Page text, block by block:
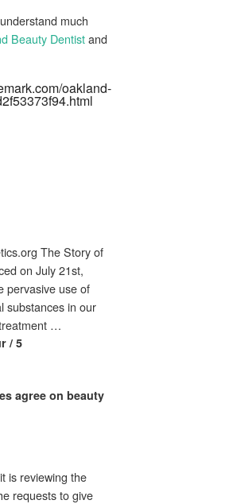
much
Beauty Dentistand
oakland-
The Story of
on July 21st,
pervasive use of
substances in our
…
/ 5
agree on beauty
is reviewing the
requests to give